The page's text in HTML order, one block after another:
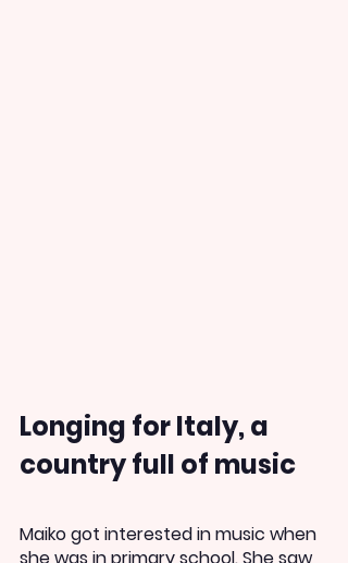
Longing for Italy, a
country full of music
Maiko got interested in music when
she was in primary school. She saw